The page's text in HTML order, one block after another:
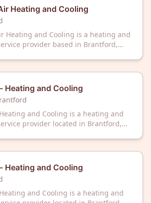
Heating and Cooling
Heating and Cooling is a heating and
provider based in Brantford,
services.
Heating and Cooling
and Cooling is a heating and
provider located in Brantford,
clients in the area.
Heating and Cooling
and Cooling is a heating and